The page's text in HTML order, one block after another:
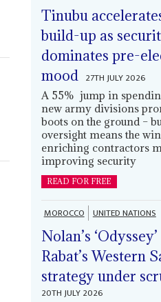
Tinubu
build-up as
dominates pre-
mood 27TH JULY 2026
A 55% jump in
new army divisions
boots on the ground –
oversight means the
enriching contractors
improving security
READ FOR FREE
MOROCCO UNITED NATIONS
Nolan’s
Rabat’s Western
strategy under
20TH JULY 2026